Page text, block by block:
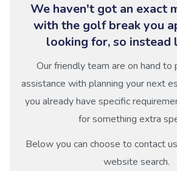
We haven't got an exact
with the golf break you
looking for, so instead
Our friendly team are on hand to
assistance with planning your next
you already have specific
for something extra
Below you can choose to contact
website search.